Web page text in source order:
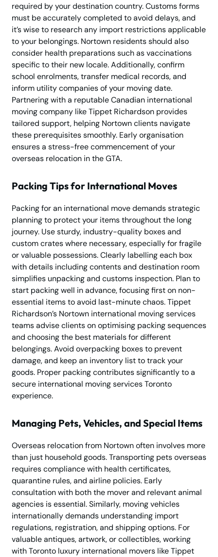
required by your destination country. Customs forms
must be accurately completed to avoid delays, and
it’s wise to research any import restrictions applicable
to your belongings. Nortown residents should also
consider health preparations such as vaccinations
specific to their new locale. Additionally, confirm
school enrolments, transfer medical records, and
inform utility companies of your moving date.
Partnering with a reputable Canadian international
moving company like Tippet Richardson provides
tailored support, helping Nortown clients navigate
these prerequisites smoothly. Early organisation
ensures a stress-free commencement of your
overseas relocation in the GTA.
Packing Tips for International Moves
Packing for an international move demands strategic
planning to protect your items throughout the long
journey. Use sturdy, industry-quality boxes and
custom crates where necessary, especially for fragile
or valuable possessions. Clearly labelling each box
with details including contents and destination room
simplifies unpacking and customs inspection. Plan to
start packing well in advance, focusing first on non-
essential items to avoid last-minute chaos. Tippet
Richardson’s Nortown international moving services
teams advise clients on optimising packing sequences
and choosing the best materials for different
belongings. Avoid overpacking boxes to prevent
damage, and keep an inventory list to track your
goods. Proper packing contributes significantly to a
secure international moving services Toronto
experience.
Managing Pets, Vehicles, and Special Items
Overseas relocation from Nortown often involves more
than just household goods. Transporting pets overseas
requires compliance with health certificates,
quarantine rules, and airline policies. Early
consultation with both the mover and relevant animal
agencies is essential. Similarly, moving vehicles
internationally demands understanding import
regulations, registration, and shipping options. For
valuable antiques, artwork, or collectibles, working
with Toronto luxury international movers like Tippet